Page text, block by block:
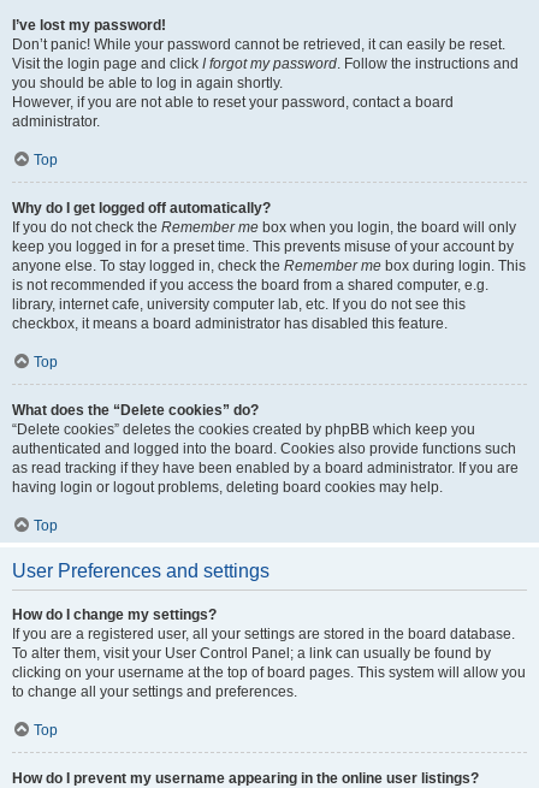
I’ve lost my password!
Don’t panic! While your password cannot be retrieved, it can easily be reset.
Visit the login page and click I forgot my password. Follow the instructions and
you should be able to log in again shortly.
However, if you are not able to reset your password, contact a board
administrator.
Top
Why do I get logged off automatically?
If you do not check the Remember me box when you login, the board will only
keep you logged in for a preset time. This prevents misuse of your account by
anyone else. To stay logged in, check the Remember me box during login. This
is not recommended if you access the board from a shared computer, e.g.
library, internet cafe, university computer lab, etc. If you do not see this
checkbox, it means a board administrator has disabled this feature.
Top
What does the “Delete cookies” do?
“Delete cookies” deletes the cookies created by phpBB which keep you
authenticated and logged into the board. Cookies also provide functions such
as read tracking if they have been enabled by a board administrator. If you are
having login or logout problems, deleting board cookies may help.
Top
User Preferences and settings
How do I change my settings?
If you are a registered user, all your settings are stored in the board database.
To alter them, visit your User Control Panel; a link can usually be found by
clicking on your username at the top of board pages. This system will allow you
to change all your settings and preferences.
Top
How do I prevent my username appearing in the online user listings?